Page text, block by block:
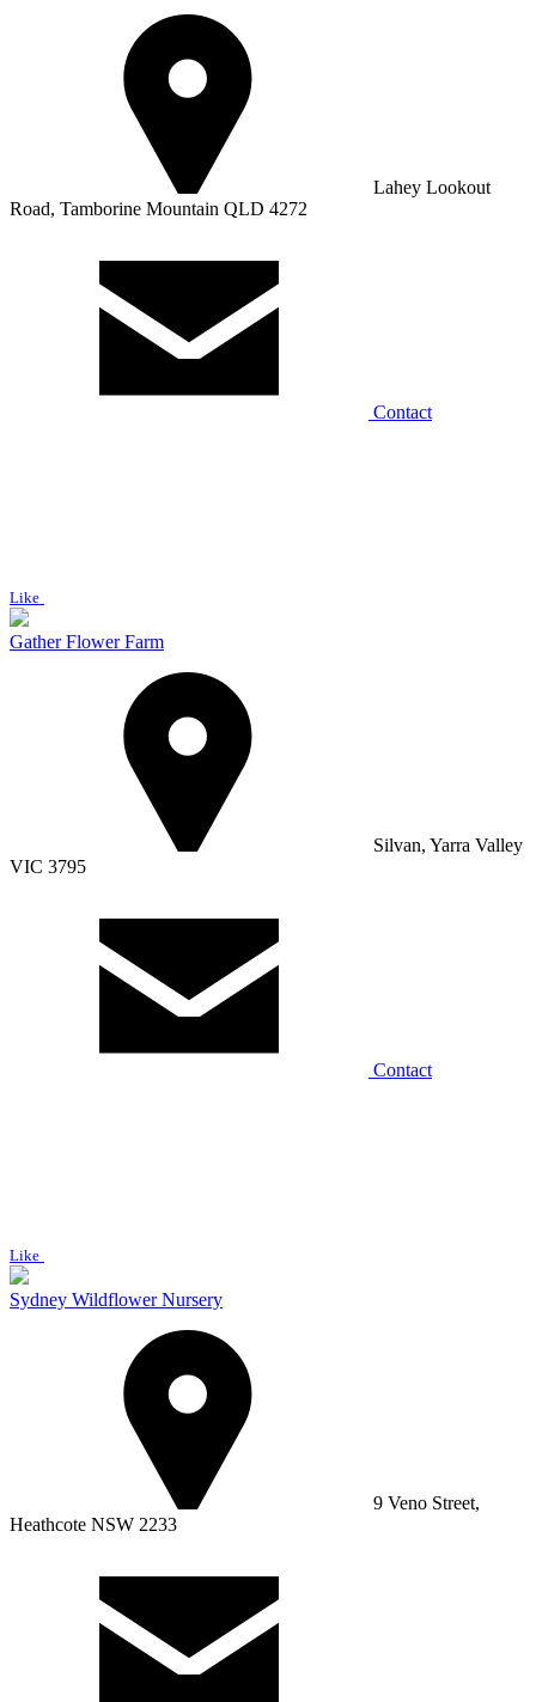
Lahey Lookout
Road, Tamborine Mountain QLD 4272
Contact
Like
Gather Flower Farm
Silvan, Yarra Valley
VIC 3795
Contact
Like
Sydney Wildflower Nursery
9 Veno Street,
Heathcote NSW 2233